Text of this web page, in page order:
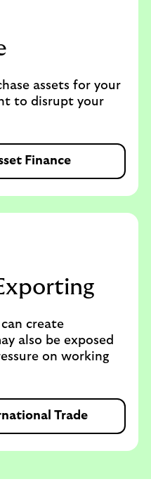
assets for your
to disrupt your
Finance
create
also be exposed
on working
Trade